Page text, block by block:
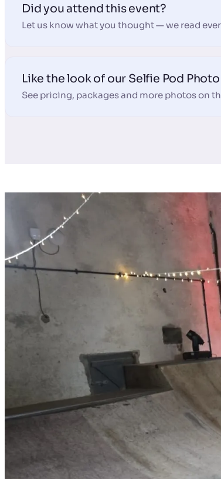
Did you attend this event?
Let us know what you thought — we read
Like the look of our Selfie Pod
See pricing, packages and more photos on